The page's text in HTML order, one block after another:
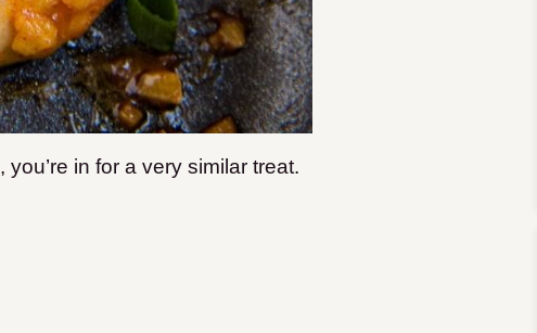
, you’re in for a very similar treat.